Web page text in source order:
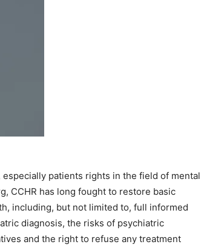
patients rights in the field of mental
CCHR has long fought to restore basic
including, but not limited to, full informed
diagnosis, the risks of psychiatric
and the right to refuse any treatment